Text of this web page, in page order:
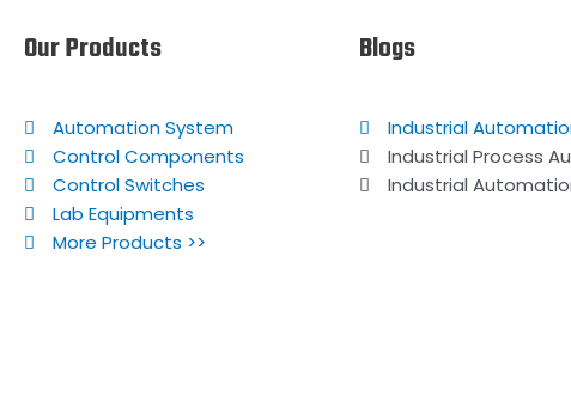
Our Products
Automation System
Control Components
Control Switches
Lab Equipments
More Products >>
Blogs
Industrial
Industrial Process
Industrial